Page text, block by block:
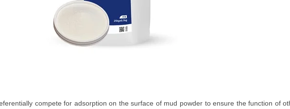
compete for adsorption on the surface of mud powder to ensure the function of